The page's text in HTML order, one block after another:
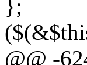
};
@@ -